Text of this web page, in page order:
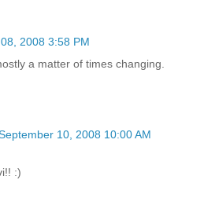
2008 3:58 PM
a matter of times changing.
10, 2008 10:00 AM
:)